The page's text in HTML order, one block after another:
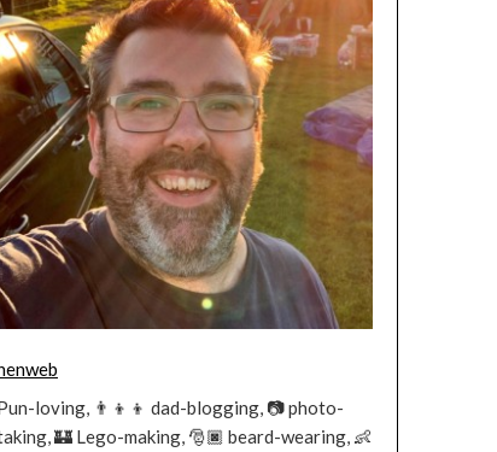
loving, 👨‍👦‍👦 dad-blogging, 📷 photo-
🏰 Lego-making, 🎅🏿 beard-wearing, 👶